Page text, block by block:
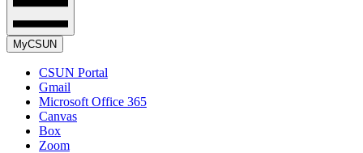
MyCSUN
CSUN Portal
Gmail
Microsoft Office 365
Canvas
Box
Zoom